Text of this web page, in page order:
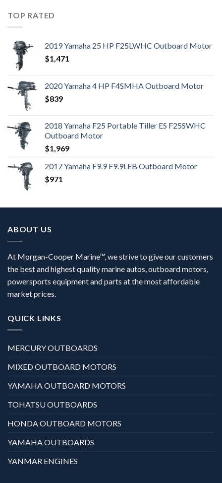
TOP RATED
2019 Yamaha 25 HP F25LWHC Outboard Motor
$1,471
2020 Yamaha 4 HP F4SMHA Outboard Motor
$839
2018 Yamaha F25 Portable Tiller ES F25SWHC
Outboard Motor
$1,969
2017 Yamaha F9.9 F9.9LEB Outboard Motor
$971
ABOUT US
At Morgan-Cooper Marine™, we strive to give our customers
the best and highest quality marine autos, outboard motors,
powersports equipment and parts at the most affordable
market prices.
QUICK LINKS
MERCURY OUTBOARDS
MIXED OUTBOARD MOTORS
YAMAHA OUTBOARD MOTORS
TOHATSU OUTBOARDS
HONDA OUTBOARD MOTORS
YAMAHA OUTBOARDS
YANMAR ENGINES